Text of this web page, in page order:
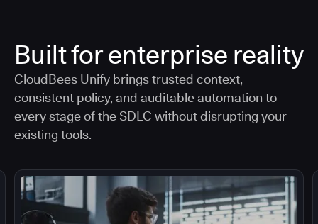
Built for enterprise reality
CloudBees Unify brings trusted context,
consistent policy, and auditable automation to
every stage of the SDLC without disrupting your
existing tools.